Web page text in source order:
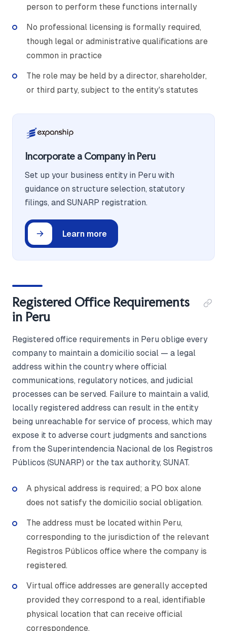
person to perform these functions internally
No professional licensing is formally required,
though legal or administrative qualifications are
common in practice
The role may be held by a director, shareholder,
or third party, subject to the entity's statutes
Incorporate a Company in Peru
Set up your business entity in Peru with
guidance on structure selection, statutory
filings, and SUNARP registration.
Learn more
Registered Office Requirements
in Peru
Registered office requirements in Peru oblige every
company to maintain a domicilio social — a legal
address within the country where official
communications, regulatory notices, and judicial
processes can be served. Failure to maintain a valid,
locally registered address can result in the entity
being unreachable for service of process, which may
expose it to adverse court judgments and sanctions
from the Superintendencia Nacional de los Registros
Públicos (SUNARP) or the tax authority, SUNAT.
A physical address is required; a PO box alone
does not satisfy the domicilio social obligation.
The address must be located within Peru,
corresponding to the jurisdiction of the relevant
Registros Públicos office where the company is
registered.
Virtual office addresses are generally accepted
provided they correspond to a real, identifiable
physical location that can receive official
correspondence.